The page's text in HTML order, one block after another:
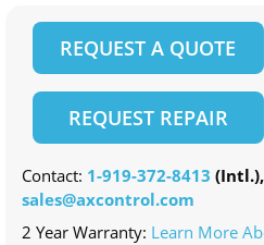
REQUEST A QUOTE
REQUEST REPAIR
Contact: 1-919-372-8413 (Intl.),
sales@axcontrol.com
2 Year Warranty: Learn More